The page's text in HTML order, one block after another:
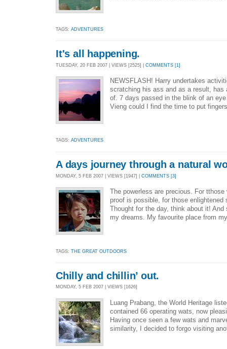
TAGS: ADVENTURES
It's all happening.
TUESDAY, 20 FEB 2007 | VIEWS [2525] | COMMENTS [1]
NEWSFLASH! Harry undertakes
scratching his ass and as a result,
of. 7 days passed in the blink of an
Vieng could I find the time to put
TAGS: ADVENTURES
A days journey through a natural
MONDAY, 5 FEB 2007 | VIEWS [1947] | COMMENTS [3]
The powerless are precious. For
proof is possible, for those
Thought for the day, think about it!
my dreams. My favourite place from
TAGS: THE GREAT OUTDOORS
Chilly and chillin’ out.
MONDAY, 5 FEB 2007 | VIEWS [1626]
Luang Prabang, the World Heritage
contained 66 operating wats, now
Having once seen a few wats and
similarity, I decided to forgo visiting